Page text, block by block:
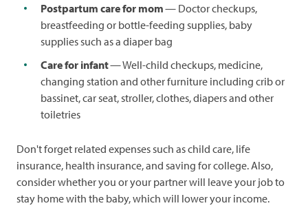
Postpartum care for mom— Doctor checkups,
breastfeeding or bottle-feeding supplies, baby
supplies such as a diaper bag
Care for infant— Well-child checkups, medicine,
changing station and other furniture including crib or
bassinet, car seat, stroller, clothes, diapers and other
toiletries
Don't forget related expenses such as child care, life
insurance, health insurance, and saving for college. Also,
consider whether you or your partner will leave your job to
stay home with the baby, which will lower your income.